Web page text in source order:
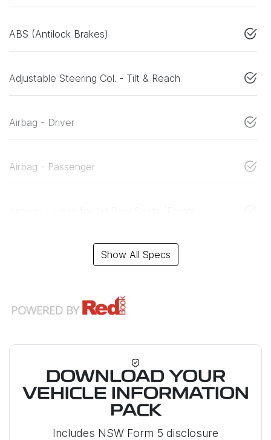
ABS (Antilock Brakes)
Adjustable Steering Col. - Tilt & Reach
Airbag - Driver
Airbag - Passenger
Show All Specs
DOWNLOAD YOUR
VEHICLE INFORMATION
PACK
Includes NSW Form 5 disclosure